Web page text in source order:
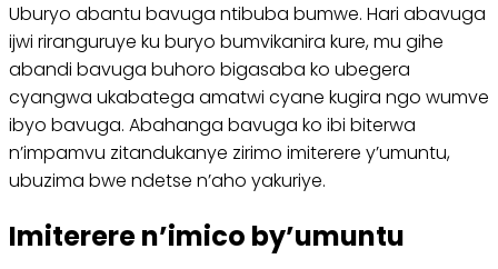
Uburyo abantu bavuga ntibuba bumwe. Hari abavuga
ijwi riranguruye ku buryo bumvikanira kure, mu gihe
abandi bavuga buhoro bigasaba ko ubegera
cyangwa ukabatega amatwi cyane kugira ngo wumve
ibyo bavuga. Abahanga bavuga ko ibi biterwa
n’impamvu zitandukanye zirimo imiterere y’umuntu,
ubuzima bwe ndetse n’aho yakuriye.
Imiterere n’imico by’umuntu